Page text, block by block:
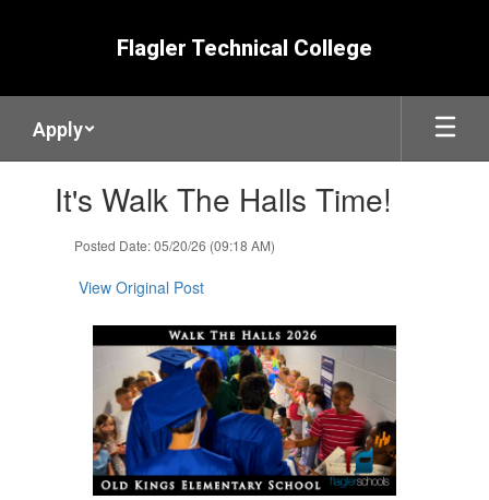
Flagler Technical College
Apply
slides.It's Walk The Halls Time!
Posted Date: 05/20/26 (09:18 AM)
View Original Post